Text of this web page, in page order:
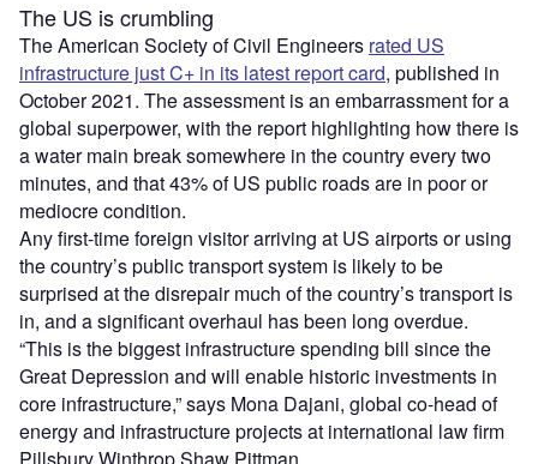
The US is crumbling
The American Society of Civil Engineers rated US
infrastructure just C+ in its latest report card, published in
October 2021. The assessment is an embarrassment for a
global superpower, with the report highlighting how there is
a water main break somewhere in the country every two
minutes, and that 43% of US public roads are in poor or
mediocre condition.
Any first-time foreign visitor arriving at US airports or using
the country’s public transport system is likely to be
surprised at the disrepair much of the country’s transport is
in, and a significant overhaul has been long overdue.
“This is the biggest infrastructure spending bill since the
Great Depression and will enable historic investments in
core infrastructure,” says Mona Dajani, global co-head of
energy and infrastructure projects at international law firm